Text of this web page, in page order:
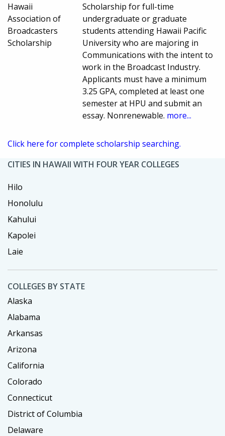
Hawaii
Association of
Broadcasters
Scholarship
Scholarship for full-time
undergraduate or graduate
students attending Hawaii Pacific
University who are majoring in
Communications with the intent to
work in the Broadcast Industry.
Applicants must have a minimum
3.25 GPA, completed at least one
semester at HPU and submit an
essay. Nonrenewable. more...
Click here for complete scholarship searching.
CITIES IN HAWAII WITH FOUR YEAR COLLEGES
Hilo
Honolulu
Kahului
Kapolei
Laie
COLLEGES BY STATE
Alaska
Alabama
Arkansas
Arizona
California
Colorado
Connecticut
District of Columbia
Delaware